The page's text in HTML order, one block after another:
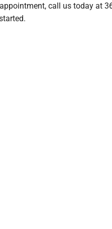
call us today at